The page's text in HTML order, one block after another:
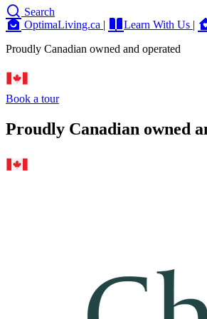
Search
OptimaLiving.ca | Learn With Us |
Proudly Canadian owned and operated
Book a tour
Proudly Canadian owned